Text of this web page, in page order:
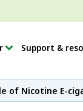
Support &
of Nicotine E-